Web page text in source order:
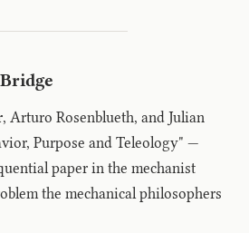
, Arturo Rosenblueth, and Julian
Purpose and Teleology" —
paper in the mechanist
the mechanical philosophers